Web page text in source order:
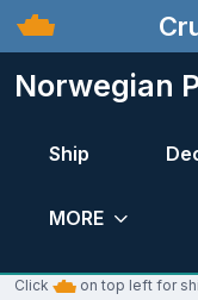
Norwegian
Ship
MORE
Click on top left for